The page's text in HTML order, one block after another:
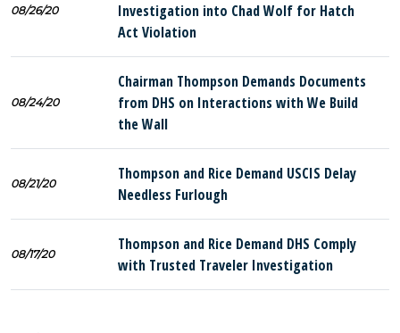
08/26/20
Investigation into Chad Wolf for Hatch
Act Violation
08/24/20
Chairman Thompson Demands Documents
from DHS on Interactions with We Build
the Wall
08/21/20
Thompson and Rice Demand USCIS Delay
Needless Furlough
08/17/20
Thompson and Rice Demand DHS Comply
with Trusted Traveler Investigation